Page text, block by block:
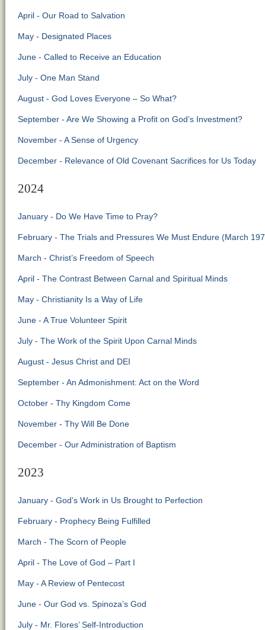
April - Our Road to Salvation
May - Designated Places
June - Called to Receive an Education
July - One Man Stand
August - God Loves Everyone – So What?
September - Are We Showing a Profit on God’s Investment?
November - A Sense of Urgency
December - Relevance of Old Covenant Sacrifices for Us Today
2024
January - Do We Have Time to Pray?
February - The Trials and Pressures We Must Endure (March
March - Christ’s Freedom of Speech
April - The Contrast Between Carnal and Spiritual Minds
May - Christianity Is a Way of Life
June - A True Volunteer Spirit
July - The Work of the Spirit Upon Carnal Minds
August - Jesus Christ and DEI
September - An Admonishment: Act on the Word
October - Thy Kingdom Come
November - Thy Will Be Done
December - Our Administration of Baptism
2023
January - God’s Work in Us Brought to Perfection
February - Prophecy Being Fulfilled
March - The Scorn of People
April - The Love of God – Part I
May - A Review of Pentecost
June - Our God vs. Spinoza’s God
July - Mr. Flores’ Self-Introduction